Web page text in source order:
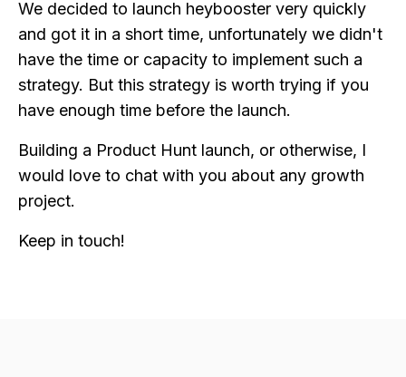
We decided to launch heybooster very quickly
and got it in a short time, unfortunately we didn't
have the time or capacity to implement such a
strategy. But this strategy is worth trying if you
have enough time before the launch.
Building a Product Hunt launch, or otherwise, I
would love to chat with you about any growth
project.
Keep in touch!